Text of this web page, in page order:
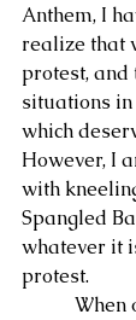
Anthem, I
realize that
protest,
situations
which
However, I
with
Spangled
whatever it
protest.